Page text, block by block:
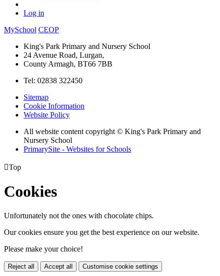
Log in
MySchool CEOP
King's Park Primary and Nursery School
24 Avenue Road, Lurgan,
County Armagh, BT66 7BB
Tel: 02838 322450
Sitemap
Cookie Information
Website Policy
All website content copyright © King's Park Primary and
Nursery School
PrimarySite - Websites for Schools
Top
Cookies
Unfortunately not the ones with chocolate chips.
Our cookies ensure you get the best experience on our website.
Please make your choice!
Reject all Accept all Customise cookie settings